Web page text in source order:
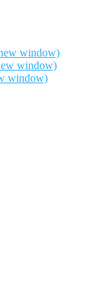
window)
window)
window)